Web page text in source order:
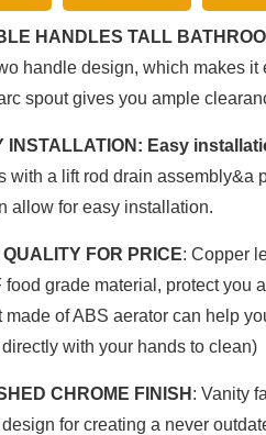
HANDLES TALL
handle design, which makes it
spout gives you ample
INSTALLATION: Easy
with a lift rod drain assembly&a
allow for easy installation.
QUALITY FOR PRICE: Copper
food grade material, protect you
made of ABS aerator can help
with your hands to clean)
CHROME FINISH : Vanity
for creating a never